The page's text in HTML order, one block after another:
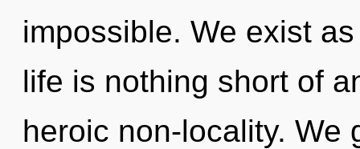
impossible. We exist
life is nothing short of
heroic non-locality. We